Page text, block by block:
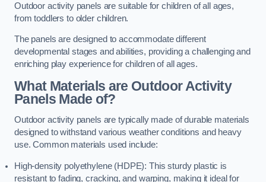
Outdoor activity panels are suitable for children of all ages,
from toddlers to older children.
The panels are designed to accommodate different
developmental stages and abilities, providing a challenging and
enriching play experience for children of all ages.
What Materials are Outdoor Activity
Panels Made of?
Outdoor activity panels are typically made of durable materials
designed to withstand various weather conditions and heavy
use. Common materials used include:
High-density polyethylene (HDPE): This sturdy plastic is
resistant to fading, cracking, and warping, making it ideal for